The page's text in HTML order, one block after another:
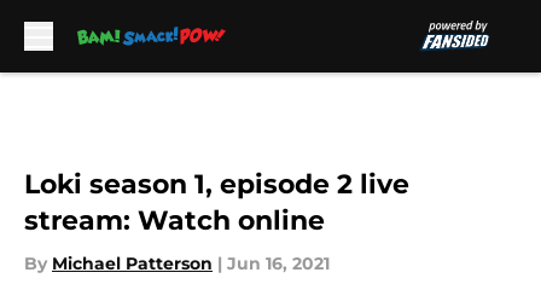
Loki season 1, episode 2 live
stream: Watch online
By Michael Patterson | Jun 16, 2021